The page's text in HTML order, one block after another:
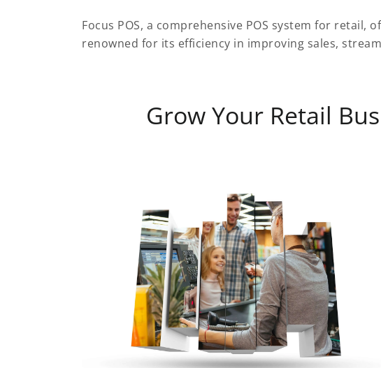
Focus POS, a comprehensive POS system for
renowned for its efficiency in improving sales,
Grow Your Retail